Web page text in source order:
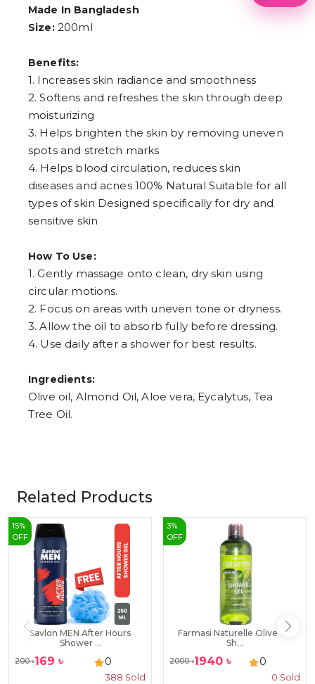
Made In Bangladesh
Size:200ml
Benefits:
1. Increases skin radiance and smoothness
2. Softens and refreshes the skin through deep
moisturizing
3. Helps brighten the skin by removing uneven
spots and stretch marks
4. Helps blood circulation, reduces skin
diseases and acnes 100% Natural Suitable for all
types of skin Designed specifically for dry and
sensitive skin
How To Use:
1. Gently massage onto clean, dry skin using
circular motions.
2. Focus on areas with uneven tone or dryness.
3. Allow the oil to absorb fully before dressing.
4. Use daily after a shower for best results.
Ingredients:
Olive oil, Almond Oil, Aloe vera, Eycalytus, Tea
Tree Oil.
Related Products
15%
OFF
Savlon MEN After Hours
Shower ...
200৳169 ৳ 0
388 Sold
3%
OFF
Farmasi Naturelle Olive Oil
Sh...
2000৳1940 ৳ 0
0 Sold
9